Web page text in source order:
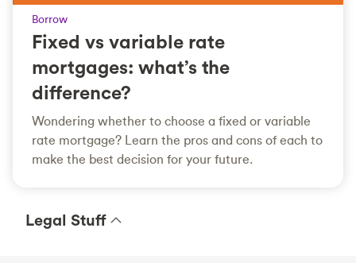
Borrow
Fixed vs variable rate
mortgages: what’s the
difference?
Wondering whether to choose a fixed or variable
rate mortgage? Learn the pros and cons of each to
make the best decision for your future.
Legal Stuff